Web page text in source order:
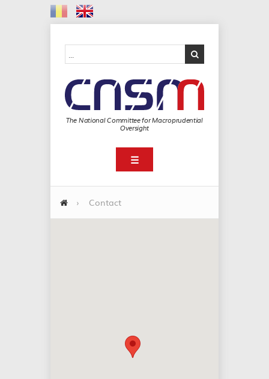
The National Committee for Macroprudential
Oversight
☰
› Contact